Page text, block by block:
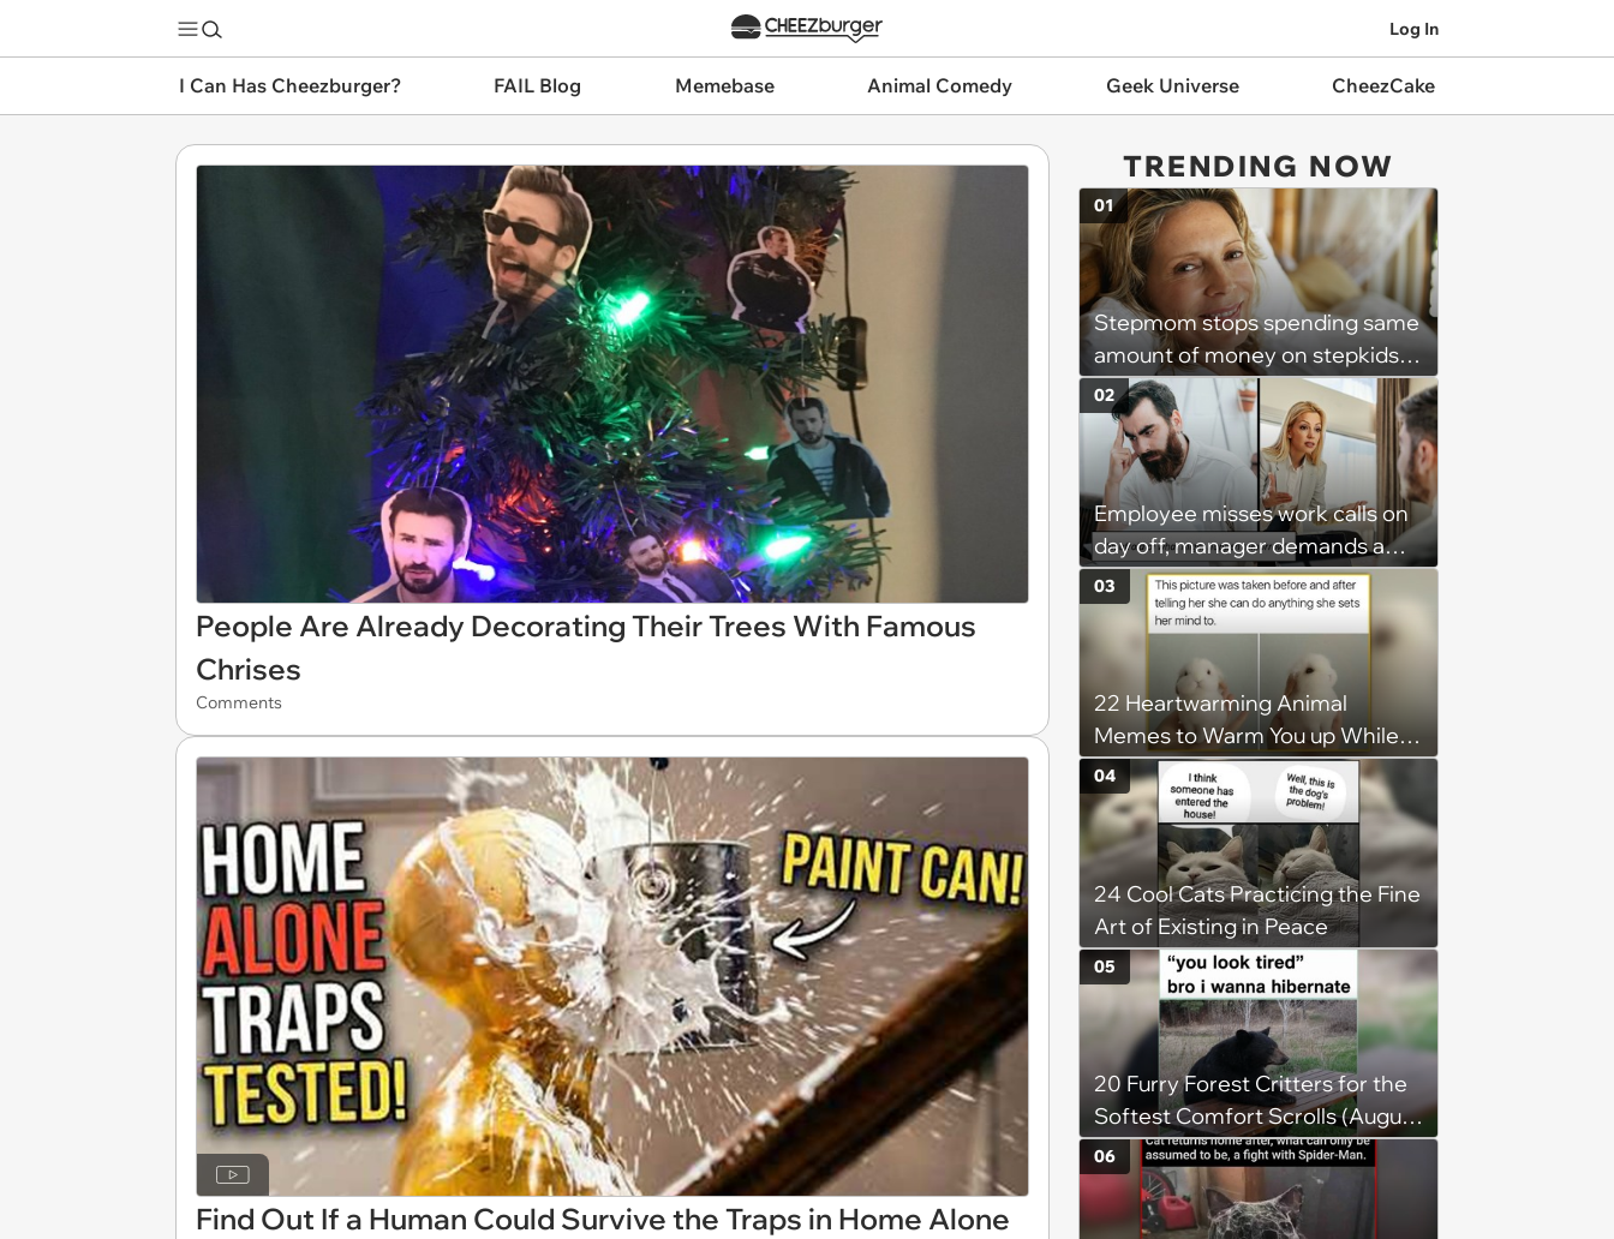
Log In
I Can Has Cheezburger? FAIL Blog Memebase Animal Comedy Geek Universe CheezCake
People Are Already Decorating Their Trees With Famous
Chrises
Comments
Find Out If a Human Could Survive the Traps in Home Alone
TRENDING NOW
Stepmom stops spending same
amount of money on stepkids
as own kids, starts getting
excluded from stepfamily: 'My
husband would agree on
budgets, then he wouldn't follow
them'
01
Employee misses work calls on
day off, manager demands a
disciplinary meeting despite no
on-call duties: ‘I'm afraid of what
might happen’
02
22 Heartwarming Animal
Memes to Warm You up While
You’re Trapped in an AC Icebox
03
24 Cool Cats Practicing the Fine
Art of Existing in Peace
04
20 Furry Forest Critters for the
Softest Comfort Scrolls (August
6, 2026)
05
06